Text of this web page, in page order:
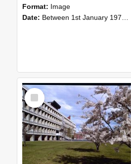
Format: Image
Date: Between 1st January 1977 and 31st December 1977
Select
Item